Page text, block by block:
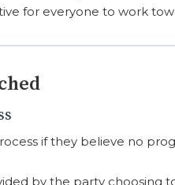
for everyone to work
if they believe no
by the party choosing